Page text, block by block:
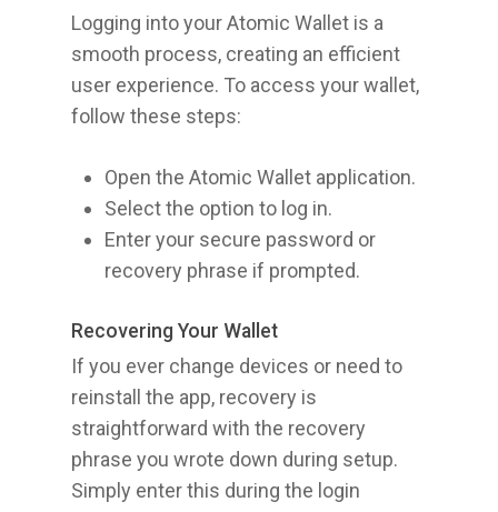
Logging into your Atomic Wallet is a
smooth process, creating an efficient
user experience. To access your wallet,
follow these steps:
Open the Atomic Wallet application.
Select the option to log in.
Enter your secure password or
recovery phrase if prompted.
Recovering Your Wallet
If you ever change devices or need to
reinstall the app, recovery is
straightforward with the recovery
phrase you wrote down during setup.
Simply enter this during the login